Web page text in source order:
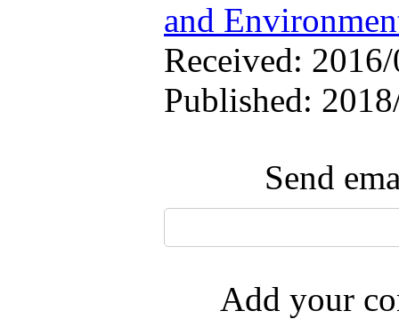
and
Received:
Published:
Send
Add your